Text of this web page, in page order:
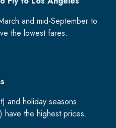
and mid-September to
the lowest fares.
and holiday seasons
have the highest prices.